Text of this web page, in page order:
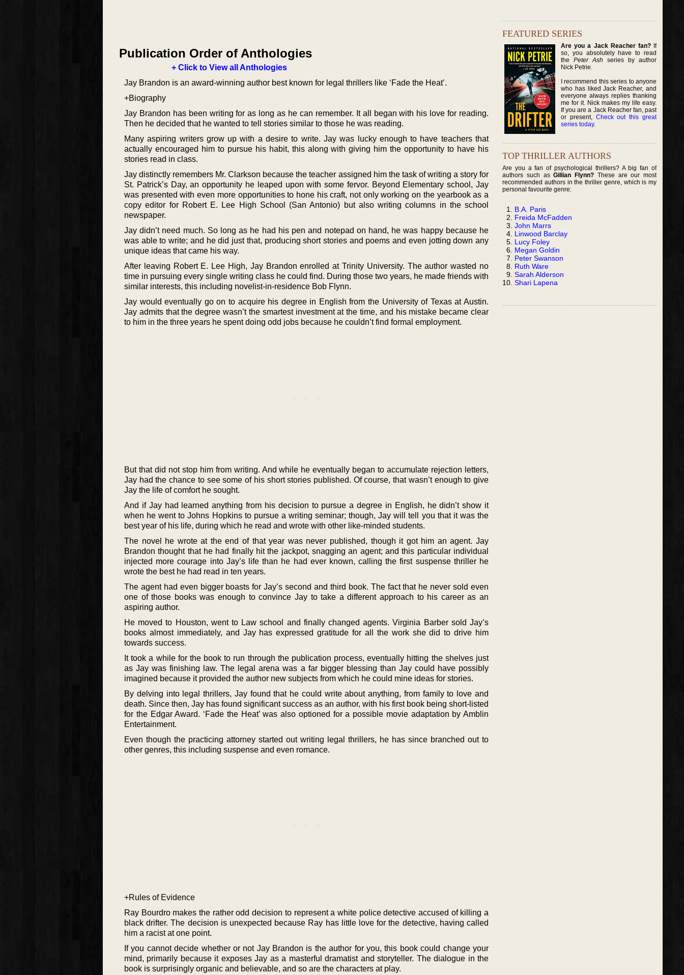
Publication Order of Anthologies
+ Click to View all Anthologies
Jay Brandon is an award-winning author best known for legal thrillers like ‘Fade the Heat’.
+Biography
Jay Brandon has been writing for as long as he can remember. It all began with his love for reading.
Then he decided that he wanted to tell stories similar to those he was reading.
Many aspiring writers grow up with a desire to write. Jay was lucky enough to have teachers that
actually encouraged him to pursue his habit, this along with giving him the opportunity to have his
stories read in class.
Jay distinctly remembers Mr. Clarkson because the teacher assigned him the task of writing a story for
St. Patrick’s Day, an opportunity he leaped upon with some fervor. Beyond Elementary school, Jay
was presented with even more opportunities to hone his craft, not only working on the yearbook as a
copy editor for Robert E. Lee High School (San Antonio) but also writing columns in the school
newspaper.
Jay didn’t need much. So long as he had his pen and notepad on hand, he was happy because he
was able to write; and he did just that, producing short stories and poems and even jotting down any
unique ideas that came his way.
After leaving Robert E. Lee High, Jay Brandon enrolled at Trinity University. The author wasted no
time in pursuing every single writing class he could find. During those two years, he made friends with
similar interests, this including novelist-in-residence Bob Flynn.
Jay would eventually go on to acquire his degree in English from the University of Texas at Austin.
Jay admits that the degree wasn’t the smartest investment at the time, and his mistake became clear
to him in the three years he spent doing odd jobs because he couldn’t find formal employment.
But that did not stop him from writing. And while he eventually began to accumulate rejection letters,
Jay had the chance to see some of his short stories published. Of course, that wasn’t enough to give
Jay the life of comfort he sought.
And if Jay had learned anything from his decision to pursue a degree in English, he didn’t show it
when he went to Johns Hopkins to pursue a writing seminar; though, Jay will tell you that it was the
best year of his life, during which he read and wrote with other like-minded students.
The novel he wrote at the end of that year was never published, though it got him an agent. Jay
Brandon thought that he had finally hit the jackpot, snagging an agent; and this particular individual
injected more courage into Jay’s life than he had ever known, calling the first suspense thriller he
wrote the best he had read in ten years.
The agent had even bigger boasts for Jay’s second and third book. The fact that he never sold even
one of those books was enough to convince Jay to take a different approach to his career as an
aspiring author.
He moved to Houston, went to Law school and finally changed agents. Virginia Barber sold Jay’s
books almost immediately, and Jay has expressed gratitude for all the work she did to drive him
towards success.
It took a while for the book to run through the publication process, eventually hitting the shelves just
as Jay was finishing law. The legal arena was a far bigger blessing than Jay could have possibly
imagined because it provided the author new subjects from which he could mine ideas for stories.
By delving into legal thrillers, Jay found that he could write about anything, from family to love and
death. Since then, Jay has found significant success as an author, with his first book being short-listed
for the Edgar Award. ‘Fade the Heat’ was also optioned for a possible movie adaptation by Amblin
Entertainment.
Even though the practicing attorney started out writing legal thrillers, he has since branched out to
other genres, this including suspense and even romance.
+Rules of Evidence
Ray Bourdro makes the rather odd decision to represent a white police detective accused of killing a
black drifter. The decision is unexpected because Ray has little love for the detective, having called
him a racist at one point.
If you cannot decide whether or not Jay Brandon is the author for you, this book could change your
mind, primarily because it exposes Jay as a masterful dramatist and storyteller. The dialogue in the
book is surprisingly organic and believable, and so are the characters at play.
FEATURED SERIES
Are you a Jack Reacher fan?If
so, you absolutely have to read
thePeter Ash series by author
Nick Petrie.
I recommend this series to anyone
who has liked Jack Reacher, and
everyone always replies thanking
me for it. Nick makes my life easy.
If you are a Jack Reacher fan, past
or present, Check out this great
series today.
TOP THRILLER AUTHORS
Are you a fan of psychological thrillers? A big fan of
authors such asGillian Flynn? These are our most
recommended authors in the thriller genre, which is my
personal favourite genre:
B.A. Paris
Freida McFadden
John Marrs
Linwood Barclay
Lucy Foley
Megan Goldin
Peter Swanson
Ruth Ware
Sarah Alderson
Shari Lapena